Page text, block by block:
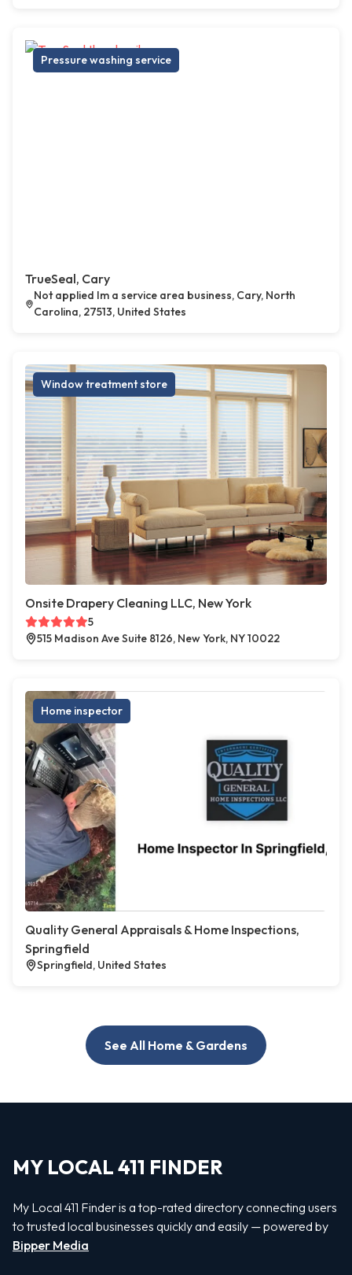
Pressure washing service
TrueSeal, Cary
Not applied Im a service area business, Cary, North
Carolina, 27513, United States
Window treatment store
Onsite Drapery Cleaning LLC, New York
5
515 Madison Ave Suite 8126, New York, NY 10022
Home inspector
Quality General Appraisals & Home Inspections,
Springfield
Springfield, United States
See All Home & Gardens
MY LOCAL 411 FINDER
My Local 411 Finder is a top-rated directory connecting users
to trusted local businesses quickly and easily — powered by
Bipper Media